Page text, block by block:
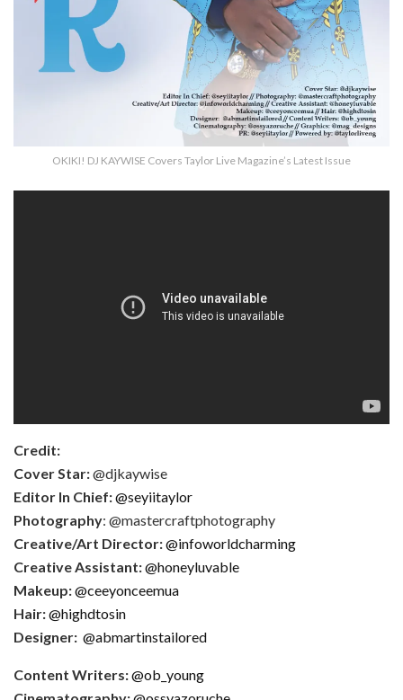
OKIKI! DJ KAYWISE Covers Taylor Live Magazine’s Latest Issue
Credit:
Cover Star:@djkaywise
Editor In Chief:@seyiitaylor
Photography: @mastercraftphotography
Creative/Art Director:@infoworldcharming
Creative Assistant:@honeyluvable
Makeup:@ceeyonceemua
Hair:@highdtosin
Designer: @abmartinstailored
Content Writers:@ob_young